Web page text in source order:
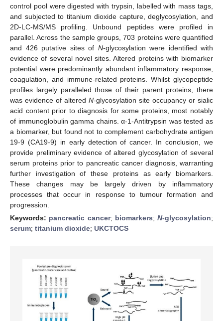
control pool were digested with trypsin, labelled with mass tags,
and subjected to titanium dioxide capture, deglycosylation, and
2D-LC-MS/MS profiling. Unbound peptides were profiled in
parallel. Across the sample groups, 703 proteins were quantified
and 426 putative sites of N-glycosylation were identified with
evidence of several novel sites. Altered proteins with biomarker
potential were predominantly abundant inflammatory response,
coagulation, and immune-related proteins. Whilst glycopeptide
profiles largely paralleled those of their parent proteins, there
was evidence of altered N-glycosylation site occupancy or sialic
acid content prior to diagnosis for some proteins, most notably
of immunoglobulin gamma chains. α-1-Antitrypsin was tested as
a biomarker, but found not to complement carbohydrate antigen
19-9 (CA19-9) in early detection of cancer. In conclusion, we
provide preliminary evidence of altered glycosylation of several
serum proteins prior to pancreatic cancer diagnosis, warranting
further investigation of these proteins as early biomarkers.
These changes may be largely driven by inflammatory
processes that occur in response to tumour formation and
progression.
Keywords: pancreatic cancer; biomarkers; N-glycosylation;
serum; titanium dioxide; UKCTOCS